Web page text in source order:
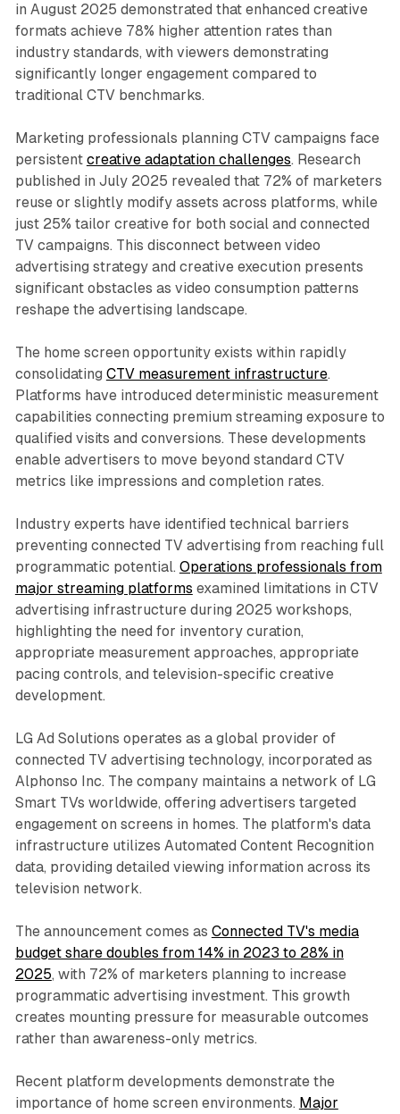
in August 2025 demonstrated that enhanced creative
formats achieve 78% higher attention rates than
industry standards, with viewers demonstrating
significantly longer engagement compared to
traditional CTV benchmarks.
Marketing professionals planning CTV campaigns face
persistent creative adaptation challenges. Research
published in July 2025 revealed that 72% of marketers
reuse or slightly modify assets across platforms, while
just 25% tailor creative for both social and connected
TV campaigns. This disconnect between video
advertising strategy and creative execution presents
significant obstacles as video consumption patterns
reshape the advertising landscape.
The home screen opportunity exists within rapidly
consolidating CTV measurement infrastructure.
Platforms have introduced deterministic measurement
capabilities connecting premium streaming exposure to
qualified visits and conversions. These developments
enable advertisers to move beyond standard CTV
metrics like impressions and completion rates.
Industry experts have identified technical barriers
preventing connected TV advertising from reaching full
programmatic potential. Operations professionals from
major streaming platforms examined limitations in CTV
advertising infrastructure during 2025 workshops,
highlighting the need for inventory curation,
appropriate measurement approaches, appropriate
pacing controls, and television-specific creative
development.
LG Ad Solutions operates as a global provider of
connected TV advertising technology, incorporated as
Alphonso Inc. The company maintains a network of LG
Smart TVs worldwide, offering advertisers targeted
engagement on screens in homes. The platform's data
infrastructure utilizes Automated Content Recognition
data, providing detailed viewing information across its
television network.
The announcement comes as Connected TV's media
budget share doubles from 14% in 2023 to 28% in
2025, with 72% of marketers planning to increase
programmatic advertising investment. This growth
creates mounting pressure for measurable outcomes
rather than awareness-only metrics.
Recent platform developments demonstrate the
importance of home screen environments. Major